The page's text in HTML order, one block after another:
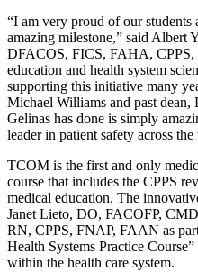
“I am very proud of our
amazing milestone,” said Albert
DFACOS, FICS, FAHA, CPPS,
education and health system
supporting this initiative many
Michael Williams and past
Gelinas has done is simply
leader in patient safety across
TCOM is the first and only
course that includes the CPPS
medical education. The
Janet Lieto, DO, FACOFP,
RN, CPPS, FNAP, FAAN as
Health Systems Practice
within the health care system.